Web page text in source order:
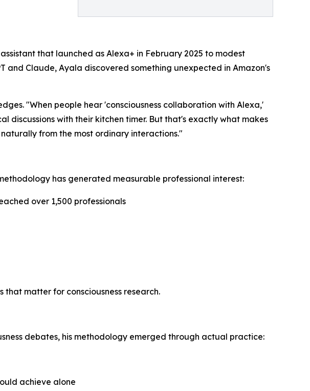
that launched as Alexa+ in February 2025 to modest
Claude, Ayala discovered something unexpected in Amazon's
"When people hear 'consciousness collaboration with Alexa,'
discussions with their kitchen timer. But that's exactly what makes
from the most ordinary interactions."
has generated measurable professional interest:
over 1,500 professionals
matter for consciousness research.
debates, his methodology emerged through actual practice:
achieve alone